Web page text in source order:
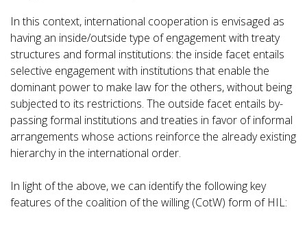
In this context, international cooperation is envisaged as
having an inside/outside type of engagement with treaty
structures and formal institutions: the inside facet entails
selective engagement with institutions that enable the
dominant power to make law for the others, without being
subjected to its restrictions. The outside facet entails by-
passing formal institutions and treaties in favor of informal
arrangements whose actions reinforce the already existing
hierarchy in the international order.
In light of the above, we can identify the following key
features of the coalition of the willing (CotW) form of HIL: